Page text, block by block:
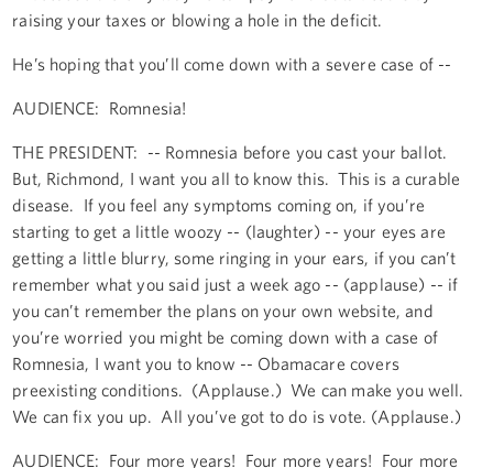
raising your taxes or blowing a hole in the deficit.
He’s hoping that you’ll come down with a severe case of --
AUDIENCE: Romnesia!
THE PRESIDENT: -- Romnesia before you cast your ballot.
But, Richmond, I want you all to know this. This is a curable
disease. If you feel any symptoms coming on, if you’re
starting to get a little woozy -- (laughter) -- your eyes are
getting a little blurry, some ringing in your ears, if you can’t
remember what you said just a week ago -- (applause) -- if
you can’t remember the plans on your own website, and
you’re worried you might be coming down with a case of
Romnesia, I want you to know -- Obamacare covers
preexisting conditions. (Applause.) We can make you well.
We can fix you up. All you’ve got to do is vote. (Applause.)
AUDIENCE: Four more years! Four more years! Four more